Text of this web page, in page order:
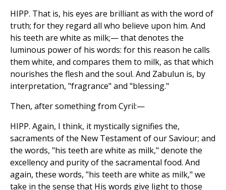
HIPP. That is, his eyes are brilliant as with the word of
truth; for they regard all who believe upon him. And
his teeth are white as milk;— that denotes the
luminous power of his words: for this reason he calls
them white, and compares them to milk, as that which
nourishes the flesh and the soul. And Zabulun is, by
interpretation, "fragrance" and "blessing."
Then, after something from Cyril:—
HIPP. Again, I think, it mystically signifies the,
sacraments of the New Testament of our Saviour; and
the words, "his teeth are white as milk," denote the
excellency and purity of the sacramental food. And
again, these words, "his teeth are white as milk," we
take in the sense that His words give light to those